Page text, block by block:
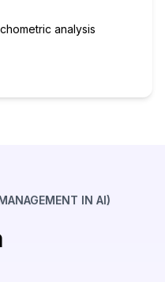
analysis
IN AI)